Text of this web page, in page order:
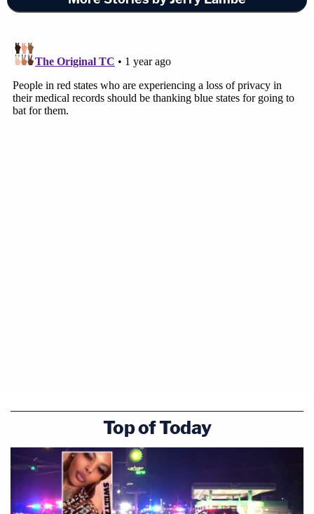
Top of Today